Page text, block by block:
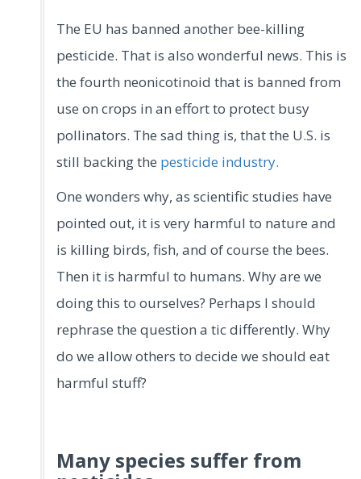
The EU has banned another bee-killing
pesticide. That is also wonderful news. This is
the fourth neonicotinoid that is banned from
use on crops in an effort to protect busy
pollinators. The sad thing is, that the U.S. is
still backing the pesticide industry.
One wonders why, as scientific studies have
pointed out, it is very harmful to nature and
is killing birds, fish, and of course the bees.
Then it is harmful to humans. Why are we
doing this to ourselves? Perhaps I should
rephrase the question a tic differently. Why
do we allow others to decide we should eat
harmful stuff?
Many species suffer from